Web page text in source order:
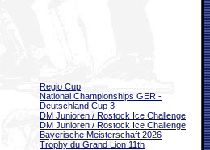
Regio Cup
National Championships GER -
Deutschland Cup 3
DM Junioren / Rostock Ice Challenge
DM Junioren / Rostock Ice Challenge
Bayerische Meisterschaft 2026
Trophy du Grand Lion 11th